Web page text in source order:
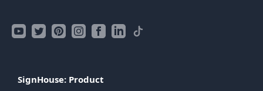
SignHouse: Product